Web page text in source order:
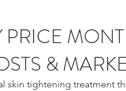
PRICE
&
skin tightening treatment